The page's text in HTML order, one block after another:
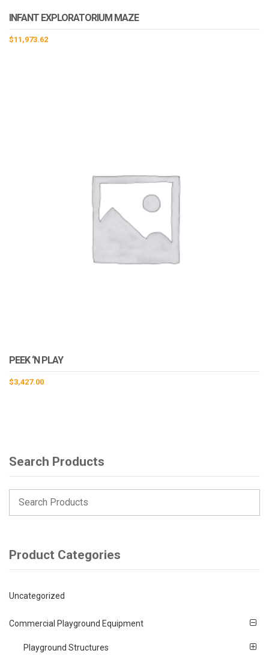
INFANT EXPLORATORIUM MAZE
$11,973.62
PEEK ‘N PLAY
$3,427.00
Search Products
Product Categories
Uncategorized
Commercial Playground Equipment
Playground Structures